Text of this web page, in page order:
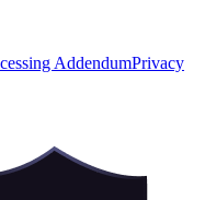
AddendumPrivacy